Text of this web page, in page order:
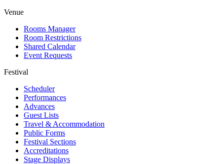
Venue
Rooms Manager
Room Restrictions
Shared Calendar
Event Requests
Festival
Scheduler
Performances
Advances
Guest Lists
Travel & Accommodation
Public Forms
Festival Sections
Accreditations
Stage Displays